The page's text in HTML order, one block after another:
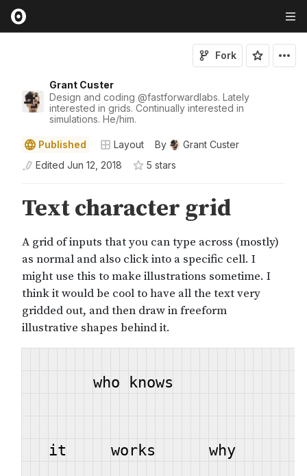
Grant Custer
Design and coding @fastforwardlabs. Lately
interested in grids. Continually interested in
simulations. He/him.
Fork
Published Layout By
Grant Custer
Edited Jun 12, 2018 5 stars